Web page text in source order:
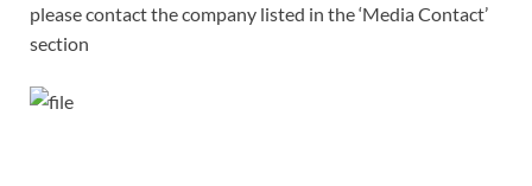
please contact the company listed in the ‘Media Contact’
section